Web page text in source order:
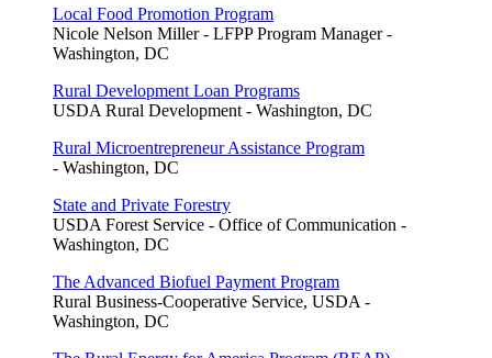
Local Food Promotion Program
Nicole Nelson Miller - LFPP Program Manager -
Washington, DC
Rural Development Loan Programs
USDA Rural Development - Washington, DC
Rural Microentrepreneur Assistance Program
- Washington, DC
State and Private Forestry
USDA Forest Service - Office of Communication -
Washington, DC
The Advanced Biofuel Payment Program
Rural Business-Cooperative Service, USDA -
Washington, DC